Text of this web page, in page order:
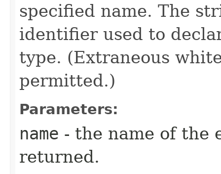
specified name. The
identifier used to
type. (Extraneous
permitted.)
Parameters:
name - the name of the
returned.